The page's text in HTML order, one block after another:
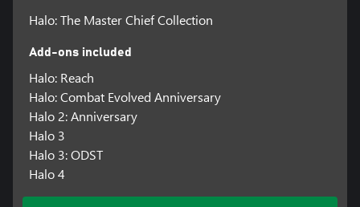
Halo: The Master Chief Collection
Add-ons included
Halo: Reach
Halo: Combat Evolved Anniversary
Halo 2: Anniversary
Halo 3
Halo 3: ODST
Halo 4